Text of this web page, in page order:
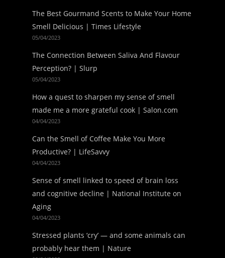
The Best Gourmand Scents to Make Your Home
Smell Delicious | Times Lifestyle
05/04/2023
The Connection Between Saliva And Flavour
Perception? | Slurp
05/04/2023
How a quest to sharpen my sense of smell
made me a more grateful cook | Salon.com
04/04/2023
Can the Smell of Coffee Make You More
Productive? | LifeSavvy
04/04/2023
Sense of smell linked to speed of brain loss
and cognitive decline | National Institute on
Aging
04/04/2023
Stressed plants ‘cry’ — and some animals can
probably hear them | Nature